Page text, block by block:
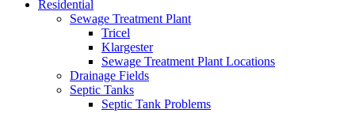
Residential
Sewage Treatment Plant
Tricel
Klargester
Sewage Treatment Plant Locations
Drainage Fields
Septic Tanks
Septic Tank Problems